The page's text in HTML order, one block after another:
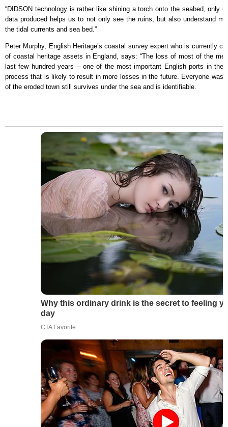
“DIDSON technology is rather like shining a torch onto the seabed, only
data produced helps us to not only see the ruins, but also understand
the tidal currents and sea bed.”
Peter Murphy, English Heritage’s coastal survey expert who is currently
of coastal heritage assets in England, says: “The loss of most of the
last few hundred years – one of the most important English ports in the
process that is likely to result in more losses in the future. Everyone was
of the eroded town still survives under the sea and is identifiable.
Why this ordinary drink is the secret to feeling
day
CTA Favorite